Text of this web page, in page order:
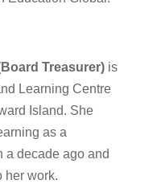
Treasurer)is
Learning Centre
Island. She
as a
a decade ago and
her work.